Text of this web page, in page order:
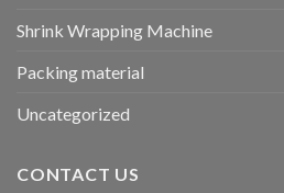
Shrink Wrapping Machine
Packing material
Uncategorized
CONTACT US